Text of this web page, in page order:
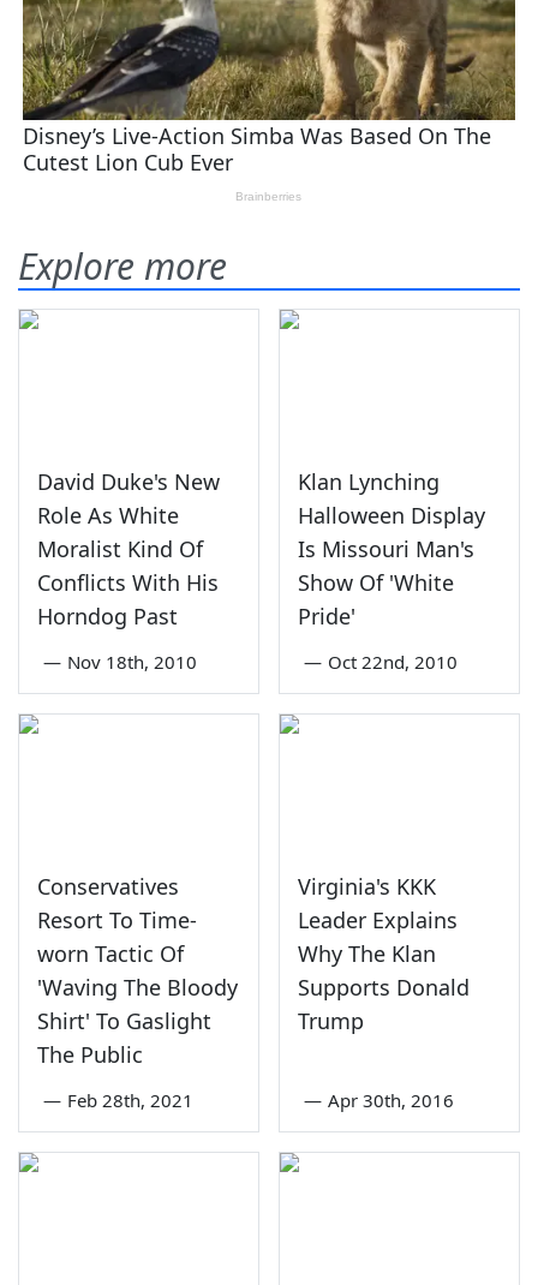
Explore more
David Duke's New
Role As White
Moralist Kind Of
Conflicts With His
Horndog Past
— Nov 18th, 2010
Klan Lynching
Halloween Display
Is Missouri Man's
Show Of 'White
Pride'
— Oct 22nd, 2010
Conservatives
Resort To Time-
worn Tactic Of
'Waving The Bloody
Shirt' To Gaslight
The Public
— Feb 28th, 2021
Virginia's KKK
Leader Explains
Why The Klan
Supports Donald
Trump
— Apr 30th, 2016